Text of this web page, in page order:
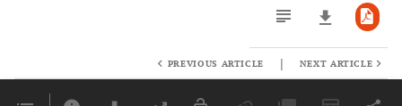
PREVIOUS ARTICLE | NEXT ARTICLE